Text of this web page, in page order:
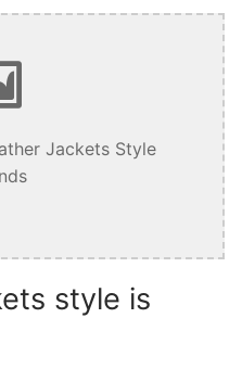
Jackets Style
style is